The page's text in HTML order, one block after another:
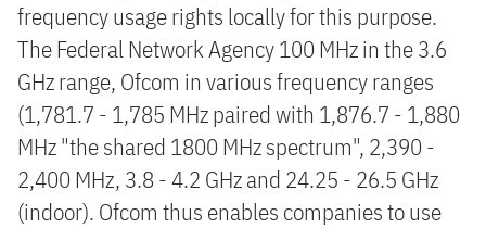
frequency usage rights locally for this purpose.
The Federal Network Agency 100 MHz in the 3.6
GHz range, Ofcom in various frequency ranges
(1,781.7 - 1,785 MHz paired with 1,876.7 - 1,880
MHz "the shared 1800 MHz spectrum", 2,390 -
2,400 MHz, 3.8 - 4.2 GHz and 24.25 - 26.5 GHz
(indoor). Ofcom thus enables companies to use